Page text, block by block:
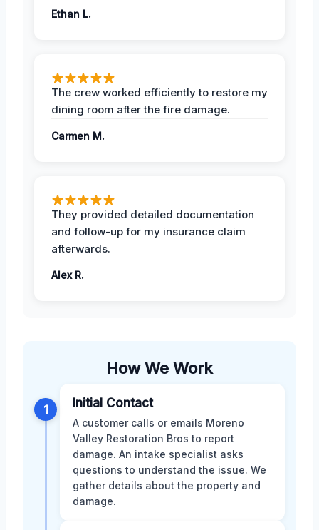
Ethan L.
The crew worked efficiently to restore my
dining room after the fire damage.
Carmen M.
They provided detailed documentation
and follow-up for my insurance claim
afterwards.
Alex R.
How We Work
1 Initial Contact
A customer calls or emails Moreno
Valley Restoration Bros to report
damage. An intake specialist asks
questions to understand the issue. We
gather details about the property and
damage.